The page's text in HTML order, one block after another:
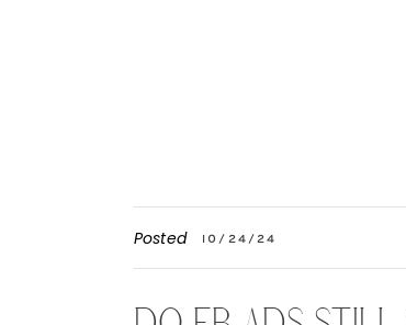
10/24/24
Posted